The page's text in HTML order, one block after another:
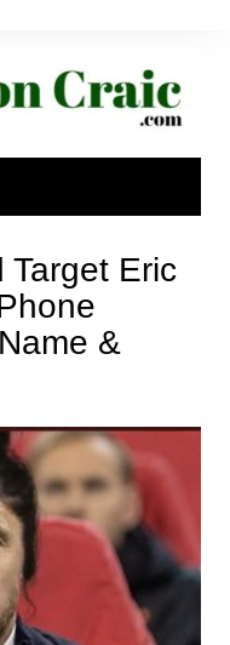
Target Eric
&